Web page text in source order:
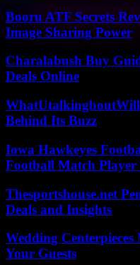
Booru ATF Secrets
Image Sharing Power
Charalabush Buy
Deals Online
Behind Its Buzz
Iowa Hawkeyes
Football Match Player
Thesportshouse.net
Deals and Insights
Wedding
Your Guests